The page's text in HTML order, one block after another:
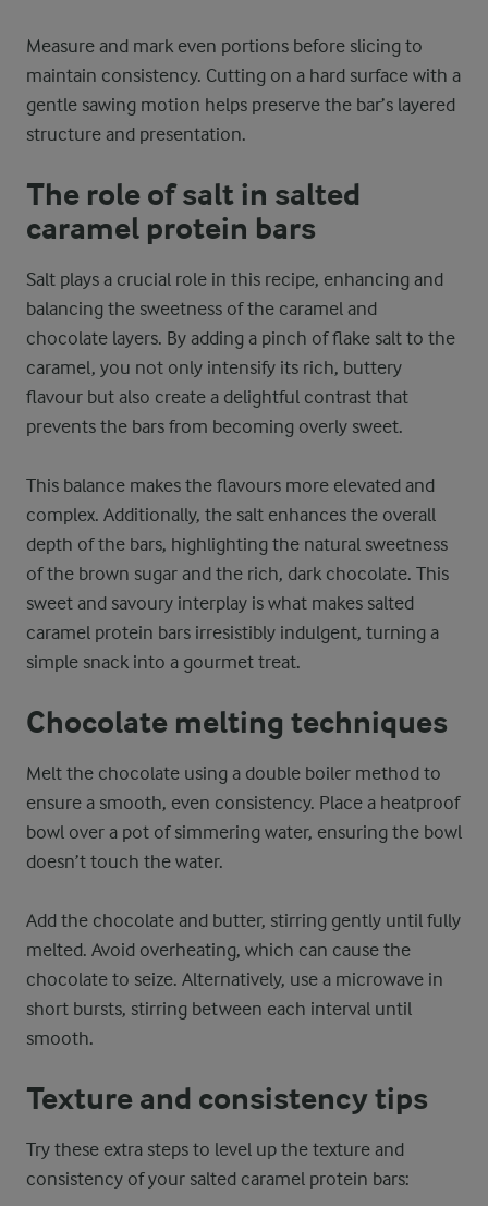
Measure and mark even portions before slicing to
maintain consistency. Cutting on a hard surface with a
gentle sawing motion helps preserve the bar’s layered
structure and presentation.
The role of salt in salted
caramel protein bars
Salt plays a crucial role in this recipe, enhancing and
balancing the sweetness of the caramel and
chocolate layers. By adding a pinch of flake salt to the
caramel, you not only intensify its rich, buttery
flavour but also create a delightful contrast that
prevents the bars from becoming overly sweet.
This balance makes the flavours more elevated and
complex. Additionally, the salt enhances the overall
depth of the bars, highlighting the natural sweetness
of the brown sugar and the rich, dark chocolate. This
sweet and savoury interplay is what makes salted
caramel protein bars irresistibly indulgent, turning a
simple snack into a gourmet treat.
Chocolate melting techniques
Melt the chocolate using a double boiler method to
ensure a smooth, even consistency. Place a heatproof
bowl over a pot of simmering water, ensuring the bowl
doesn’t touch the water.
Add the chocolate and butter, stirring gently until fully
melted. Avoid overheating, which can cause the
chocolate to seize. Alternatively, use a microwave in
short bursts, stirring between each interval until
smooth.
Texture and consistency tips
Try these extra steps to level up the texture and
consistency of your salted caramel protein bars: